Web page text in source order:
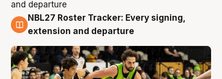
7 Aug
NBL27 Roster Tracker: Every signing,
extension and departure